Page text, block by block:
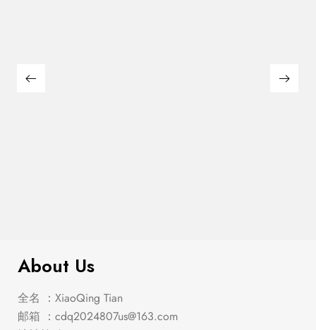
About Us
全名 ：XiaoQing Tian
邮箱 ： cdq2024807us@163.com